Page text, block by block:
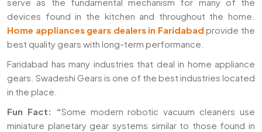
devices found in the kitchen and throughout the home.
Home appliances gears dealers in Faridabad provide the
best quality gears with long-term performance.
Faridabad has many industries that deal in home appliance
gears. Swadeshi Gears is one of the best industries located
in the place.
Fun Fact:
“Some modern robotic vacuum cleaners use
miniature planetary gear systems similar to those found in